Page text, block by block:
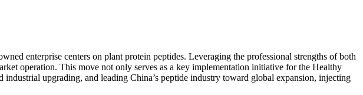
enterprise centers on plant protein peptides. Leveraging the professional strengths of both
operation. This move not only serves as a key implementation initiative for the Healthy
upgrading, and leading China’s peptide industry toward global expansion, injecting